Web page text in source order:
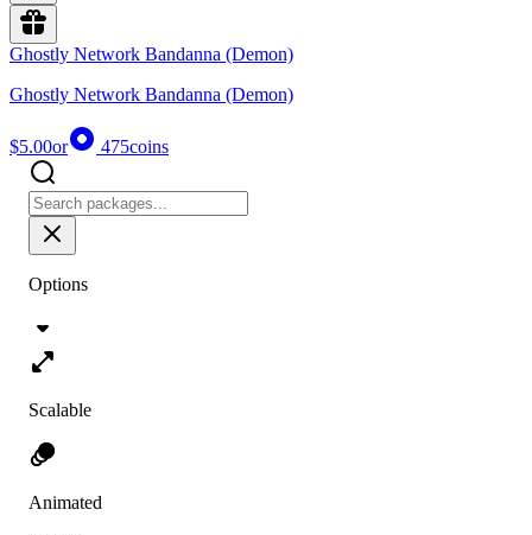
Ghostly Network Bandanna (Demon)
Ghostly Network Bandanna (Demon)
$5.00or 475coins
Options
Scalable
Animated